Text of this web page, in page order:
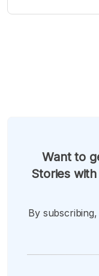
Want to
Stories
By